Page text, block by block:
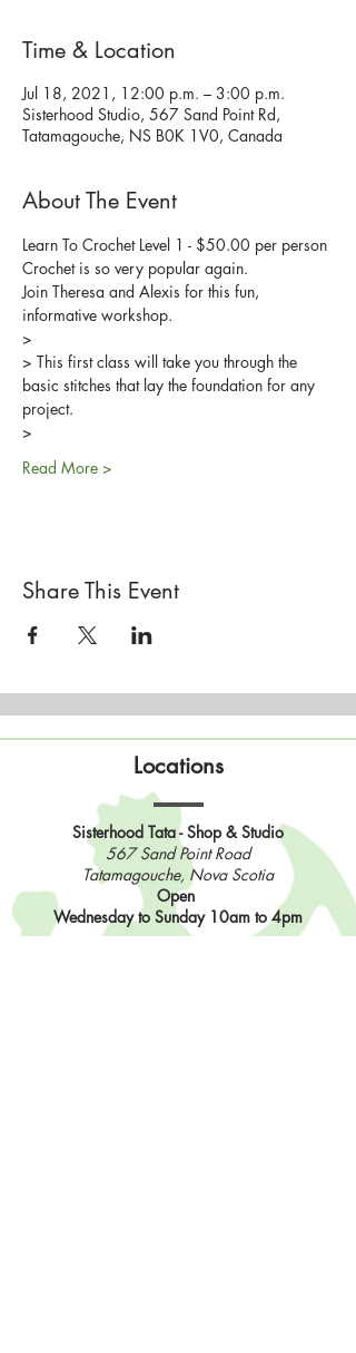
Time & Location
Jul 18, 2021, 12:00 p.m. – 3:00 p.m.
Sisterhood Studio, 567 Sand Point Rd,
Tatamagouche, NS B0K 1V0, Canada
About The Event
Learn To Crochet Level 1 - $50.00 per person
Crochet is so very popular again.
Join Theresa and Alexis for this fun,
informative workshop.
>
> This first class will take you through the
basic stitches that lay the foundation for any
project.
>
Read More >
Share This Event
Locations
Sisterhood Tata - Shop & Studio
567 Sand Point Road
Tatamagouche, Nova Scotia
Open
Wednesday to Sunday 10am to 4pm